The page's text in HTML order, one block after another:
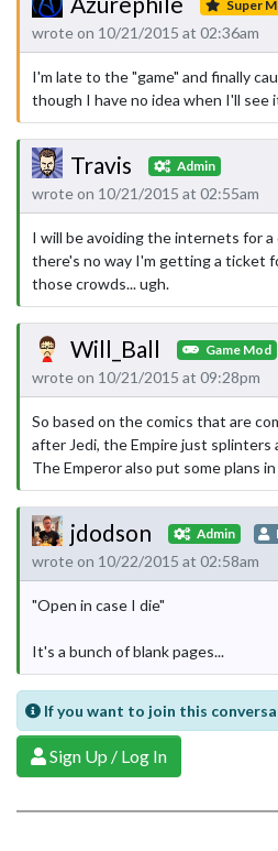
Super
wrote on 10/21/2015 at 02:36am
I'm late to the "game" and finally
though I have no idea when I'll see
Travis Admin
wrote on 10/21/2015 at 02:55am
I will be avoiding the internets for
there's no way I'm getting a ticket
those crowds... ugh.
Will_Ball Game Mod
wrote on 10/21/2015 at 09:28pm
So based on the comics that are
after Jedi, the Empire just splinters
The Emperor also put some plans
jdodson Admin
wrote on 10/22/2015 at 02:58am
"Open in case I die"
It's a bunch of blank pages...
If you want to join this
Sign Up / Log In